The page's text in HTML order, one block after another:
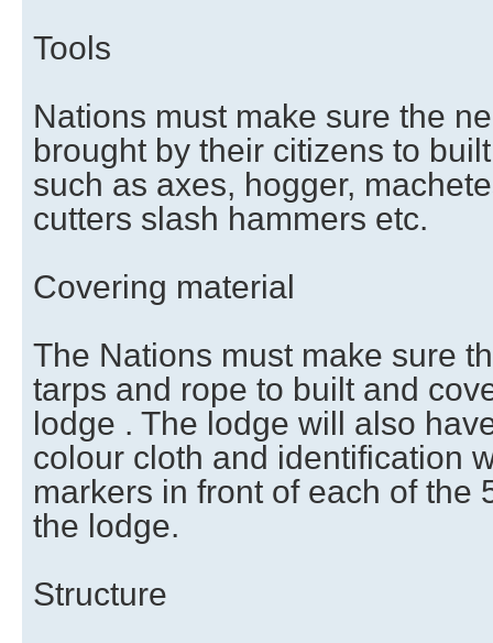
Tools
Nations must make sure the
brought by their citizens to
such as axes, hogger,
cutters slash hammers etc.
Covering material
The Nations must make sure
tarps and rope to built and
lodge . The lodge will also
colour cloth and identification
markers in front of each of the
the lodge.
Structure